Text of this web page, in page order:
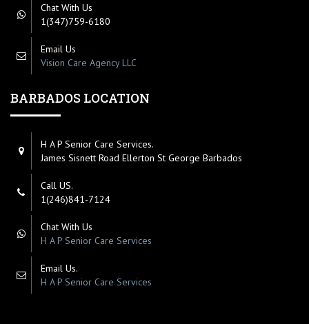
Chat With Us
1(347)759-6180
Email Us
Vision Care Agency LLC
BARBADOS LOCATION
H A P Senior Care Services.
James Sisnett Road Ellerton St George Barbados
Call US.
1(246)841-7124
Chat With Us
H A P Senior Care Services
Email Us.
H A P Senior Care Services